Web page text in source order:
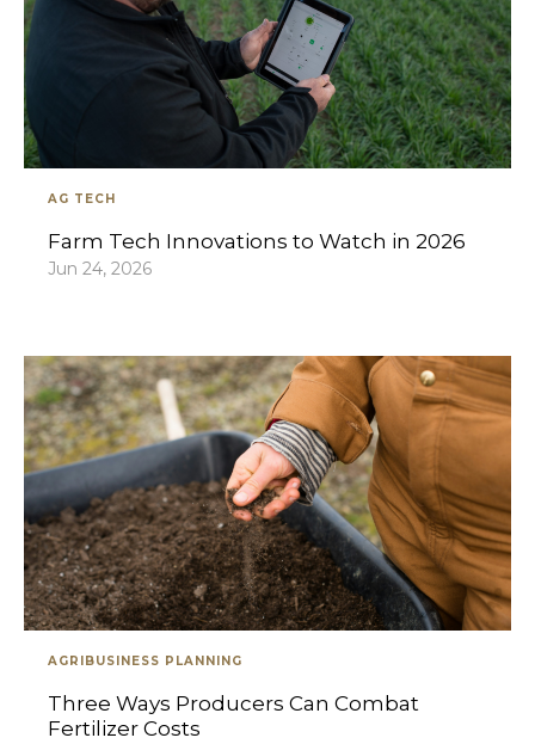
AG TECH
Farm Tech Innovations to Watch in 2026
Jun 24, 2026
AGRIBUSINESS PLANNING
Three Ways Producers Can Combat
Fertilizer Costs